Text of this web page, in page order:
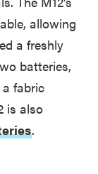
allowing
a freshly
batteries,
fabric
is also
.